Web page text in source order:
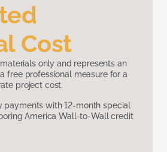
Cost
only and represents an
a free professional measure for a
project cost.
payments with 12-month special
America Wall-to-Wall credit